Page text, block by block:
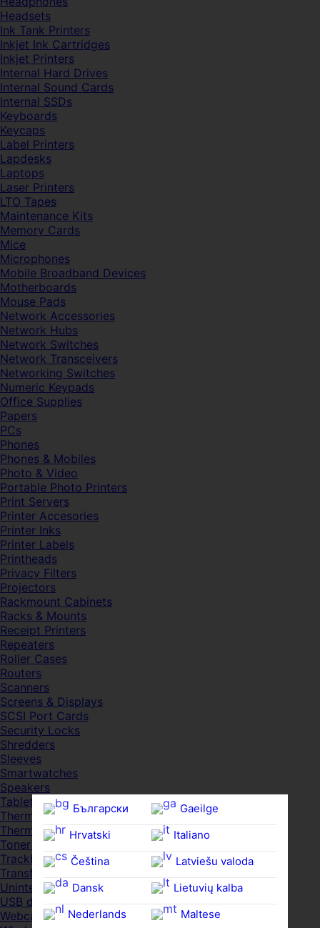
Български
Hrvatski
Čeština‎
Dansk
Nederlands
Gaeilge
Italiano
Latviešu valoda
Lietuvių kalba
Maltese
Headsets
Ink Tank Printers
Inkjet Ink Cartridges
Inkjet Printers
Internal Hard Drives
Internal Sound Cards
Internal SSDs
Keyboards
Keycaps
Label Printers
Lapdesks
Laptops
Laser Printers
LTO Tapes
Maintenance Kits
Memory Cards
Mice
Microphones
Mobile Broadband Devices
Motherboards
Mouse Pads
Network Accessories
Network Hubs
Network Switches
Network Transceivers
Networking Switches
Numeric Keypads
Office Supplies
Papers
PCs
Phones
Phones & Mobiles
Photo & Video
Portable Photo Printers
Print Servers
Printer Accesories
Printer Inks
Printer Labels
Printheads
Privacy Filters
Projectors
Rackmount Cabinets
Racks & Mounts
Receipt Printers
Repeaters
Roller Cases
Routers
Scanners
Screens & Displays
SCSI Port Cards
Security Locks
Shredders
Sleeves
Smartwatches
Speakers
Tablets
Thermal Pads
Thermal Pastes
Toner Cartridges
Trackballs
Transfer UDs
Uninterruptible PSDs
USB devices
Webcams